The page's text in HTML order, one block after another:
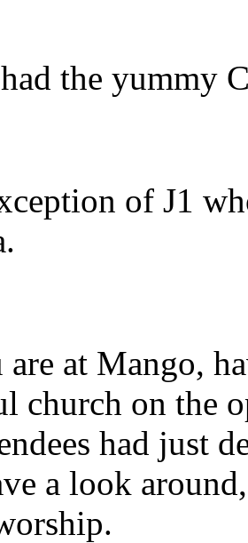
the yummy
of J1
at Mango,
church on the
had just
a look